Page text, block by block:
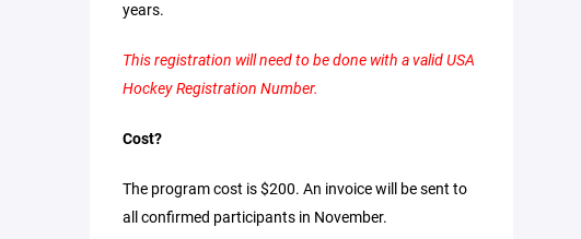
years.
This registration will need to be done with a valid USA
Hockey Registration Number.
Cost?
The program cost is $200. An invoice will be sent to
all confirmed participants in November.